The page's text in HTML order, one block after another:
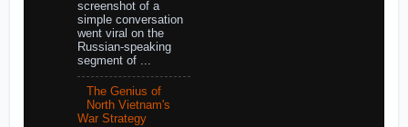
screenshot of a
simple conversation
went viral on the
Russian-speaking
segment of ...
The Genius of
North Vietnam's
War Strategy